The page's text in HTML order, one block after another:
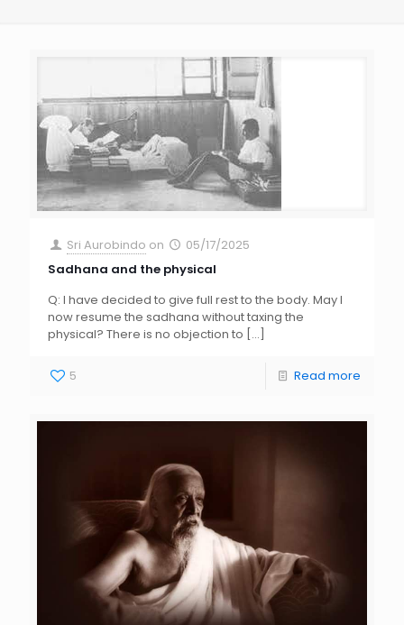
Sri Aurobindo on
05/17/2025
Sadhana and the physical
Q: I have decided to give full rest to the body. May I
now resume the sadhana without taxing the
physical? There is no objection to […]
5 Read more